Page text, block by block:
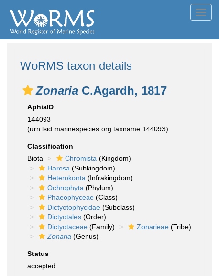
WoRMS taxon details
Zonaria C.Agardh, 1817
AphiaID
144093
(urn:lsid:marinespecies.org:taxname:144093)
Classification
Biota
Chromista (Kingdom)
Harosa (Subkingdom)
Heterokonta (Infrakingdom)
Ochrophyta (Phylum)
Phaeophyceae (Class)
Dictyotophycidae (Subclass)
Dictyotales (Order)
Dictyotaceae (Family) Zonarieae (Tribe)
Zonaria (Genus)
Status
accepted